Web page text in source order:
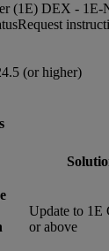
(1E) DEX - 1E-
(or higher)
Update to 1E
or above